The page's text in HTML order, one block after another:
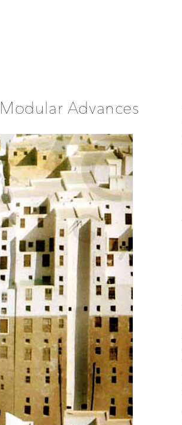
Modular Advances